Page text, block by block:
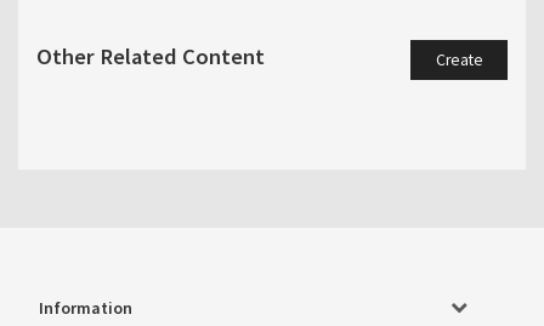
Other Related Content Create
Information